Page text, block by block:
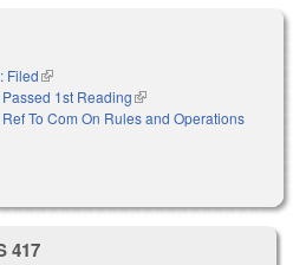
Filed(link is external)
1st Reading(link is external)
To Com On Rules and Operations
417